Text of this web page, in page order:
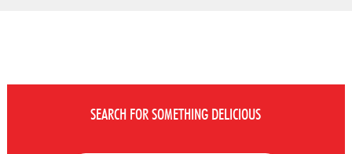
SEARCH FOR SOMETHING DELICIOUS